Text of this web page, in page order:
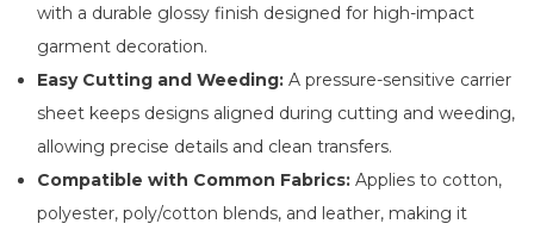
with a durable glossy finish designed for high-impact
garment decoration.
Easy Cutting and Weeding: A pressure-sensitive carrier
sheet keeps designs aligned during cutting and weeding,
allowing precise details and clean transfers.
Compatible with Common Fabrics: Applies to cotton,
polyester, poly/cotton blends, and leather, making it